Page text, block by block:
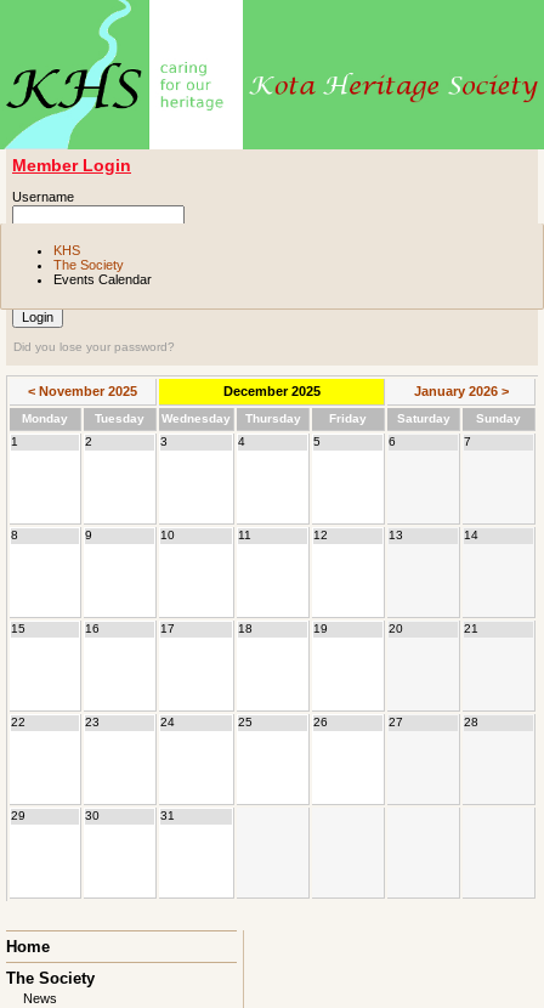
Member Login
Username
Remember me
Did you lose your password?
KHS
The Society
Events Calendar
< November 2025 December 2025 January 2026 >
Monday Tuesday Wednesday Thursday Friday Saturday Sunday
1
2 3 4 5 6 7
8 9 10 11 12 13 14
15 16 17 18 19 20 21
22 23 24 25 26 27 28
29 30 31
Skip
navigation
Home
The Society
News